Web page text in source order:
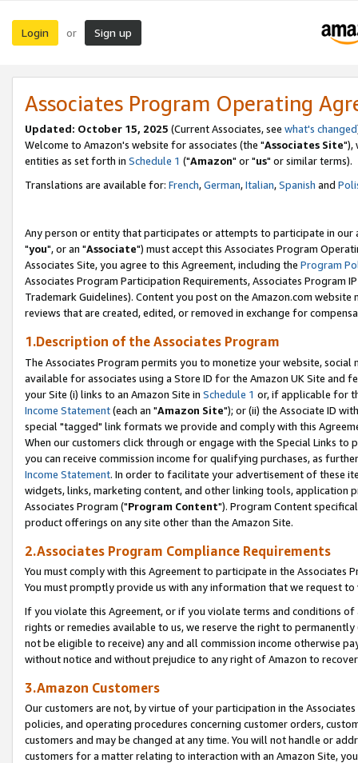
Login or Sign up
Associates Program Operating
Updated: October 15, 2025 (Current Associates, see what's changed
Welcome to Amazon's website for associates (the "Associates Site"),
entities as set forth in Schedule 1 ("Amazon" or "us" or similar terms).
Translations are available for: French,German,Italian,Spanish and
Any person or entity that participates or attempts to participate in our
"you", or an "Associate") must accept this Associates Program
Associates Site, you agree to this Agreement, including the Program
Associates Program Participation Requirements, Associates Program
Trademark Guidelines). Content you post on the Amazon.com
reviews that are created, edited, or removed in exchange for
1.Description of the Associates Program
The Associates Program permits you to monetize your website,
available for associates using a Store ID for the Amazon UK Site and
your Site (i) links to an Amazon Site in Schedule 1 or, if applicable for
Income Statement(each an "Amazon Site"); or (ii) the Associate ID
special "tagged" link formats we provide and comply with this
When our customers click through or engage with the Special Links
you can receive commission income for qualifying purchases, as
Income Statement. In order to facilitate your advertisement of these
widgets, links, marketing content, and other linking tools, application
Associates Program ("Program Content"). Program Content
product offerings on any site other than the Amazon Site.
2.Associates Program Compliance Requirements
You must comply with this Agreement to participate in the Associates
You must promptly provide us with any information that we request
If you violate this Agreement, or if you violate terms and conditions
rights or remedies available to us, we reserve the right to
not be eligible to receive) any and all commission income otherwise
without notice and without prejudice to any right of Amazon to
3.Amazon Customers
Our customers are not, by virtue of your participation in the
policies, and operating procedures concerning customer orders,
customers and may be changed at any time. You will not handle or
customers for a matter relating to interaction with an Amazon Site,